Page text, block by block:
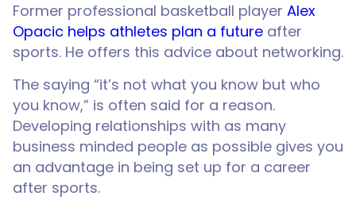
Former professional basketball player Alex
Opacic helps athletes plan a future after
sports. He offers this advice about networking.
The saying “it’s not what you know but who
you know,” is often said for a reason.
Developing relationships with as many
business minded people as possible gives you
an advantage in being set up for a career
after sports.